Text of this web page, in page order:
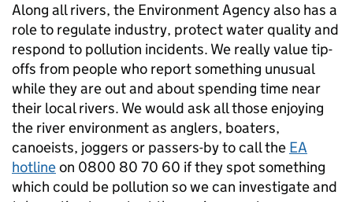
Along all rivers, the Environment Agency also has a
role to regulate industry, protect water quality and
respond to pollution incidents. We really value tip-
offs from people who report something unusual
while they are out and about spending time near
their local rivers. We would ask all those enjoying
the river environment as anglers, boaters,
canoeists, joggers or passers-by to call the EA
hotlineon 0800 80 70 60 if they spot something
which could be pollution so we can investigate and